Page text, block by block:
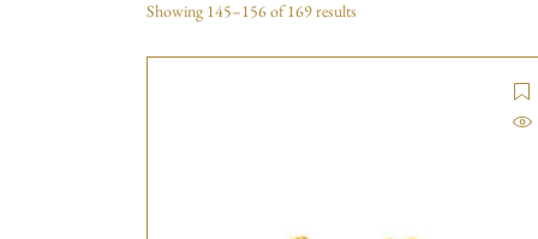
Showing 145–156 of 169 results